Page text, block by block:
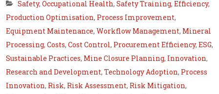
Safety, Occupational Health, Safety Training, Efficiency,
Production Optimisation, Process Improvement,
Equipment Maintenance, Workflow Management, Mineral
Processing, Costs, Cost Control, Procurement Efficiency, ESG,
Sustainable Practices, Mine Closure Planning, Innovation,
Research and Development, Technology Adoption, Process
Innovation, Risk, Risk Assessment, Risk Mitigation,